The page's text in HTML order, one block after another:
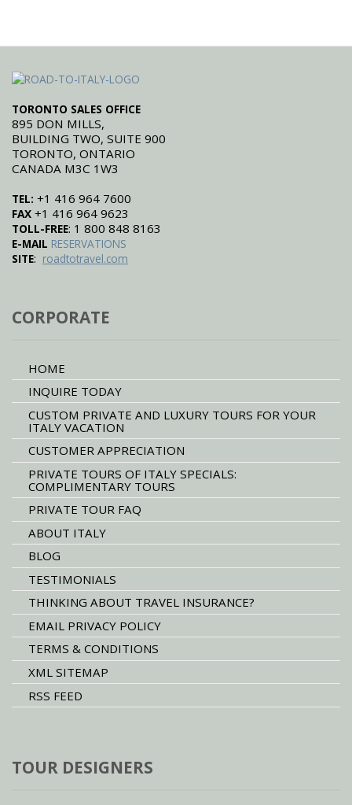
TORONTO SALES OFFICE
895 DON MILLS,
BUILDING TWO, SUITE 900
TORONTO, ONTARIO
CANADA M3C 1W3
TEL: +1 416 964 7600
FAX +1 416 964 9623
TOLL-FREE: 1 800 848 8163
E-MAIL RESERVATIONS
SITE: roadtotravel.com
CORPORATE
HOME
INQUIRE TODAY
CUSTOM PRIVATE AND LUXURY TOURS FOR YOUR
ITALY VACATION
CUSTOMER APPRECIATION
PRIVATE TOURS OF ITALY SPECIALS:
COMPLIMENTARY TOURS
PRIVATE TOUR FAQ
ABOUT ITALY
BLOG
TESTIMONIALS
THINKING ABOUT TRAVEL INSURANCE?
EMAIL PRIVACY POLICY
TERMS & CONDITIONS
XML SITEMAP
RSS FEED
TOUR DESIGNERS